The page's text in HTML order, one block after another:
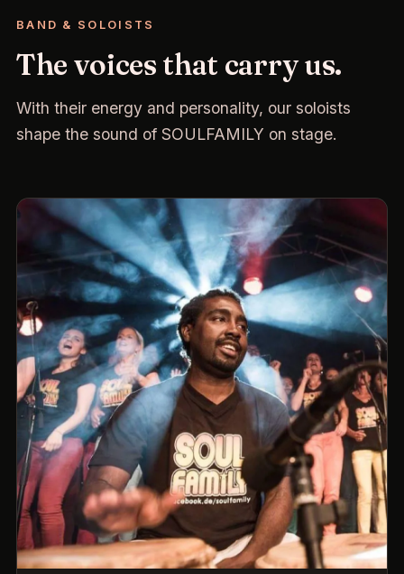
BAND & SOLOISTS
The voices that carry us.
With their energy and personality, our soloists
shape the sound of SOULFAMILY on stage.